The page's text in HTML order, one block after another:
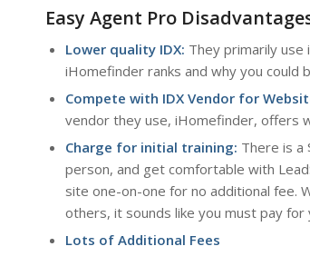
Easy Agent Pro
Lower quality IDX: They primarily use
iHomefinder ranks and why you could
Compete with IDX Vendor for
vendor they use, iHomefinder, offers
Charge for initial training: There is a
person, and get comfortable with
site one-on-one for no additional fee.
others, it sounds like you must pay
Lots of Additional Fees